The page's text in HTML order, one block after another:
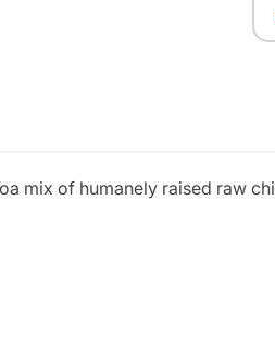
mix of humanely raised raw